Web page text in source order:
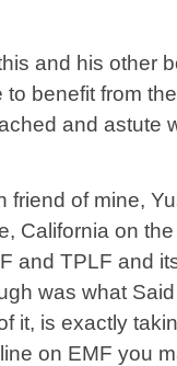
and his other
benefit from
and astute
friend of mine,
California on
and TPLF and
was what
it, is exactly
on EMF you